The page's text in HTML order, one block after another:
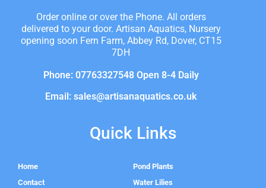
Order online or over the Phone. All orders
delivered to your door. Artisan Aquatics, Nursery
opening soon Fern Farm, Abbey Rd, Dover, CT15
7DH
Phone: 07763327548 Open 8-4 Daily
Email: sales@artisanaquatics.co.uk
Quick Links
Home
Contact
Pond Plants
Water Lilies